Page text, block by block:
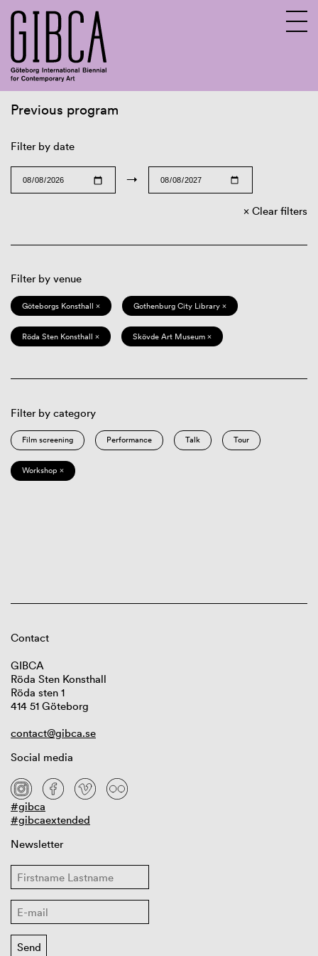
Previous program
Filter by date
→
Clear filters
Filter by venue
Göteborgs Konsthall × Gothenburg City Library ×
Röda Sten Konsthall × Skövde Art Museum ×
Filter by category
Film screening Performance Talk Tour
Workshop ×
Contact
GIBCA
Röda Sten Konsthall
Röda sten 1
414 51 Göteborg
contact@gibca.se
Social media
#gibca
#gibcaextended
Newsletter